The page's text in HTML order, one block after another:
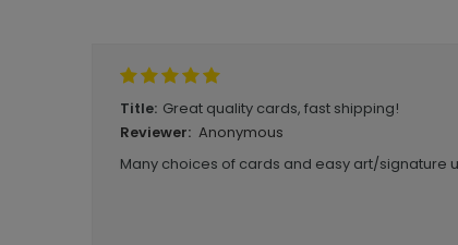
Title: Great quality cards, fast shipping!
Reviewer: Anonymous
Many choices of cards and easy art/signature